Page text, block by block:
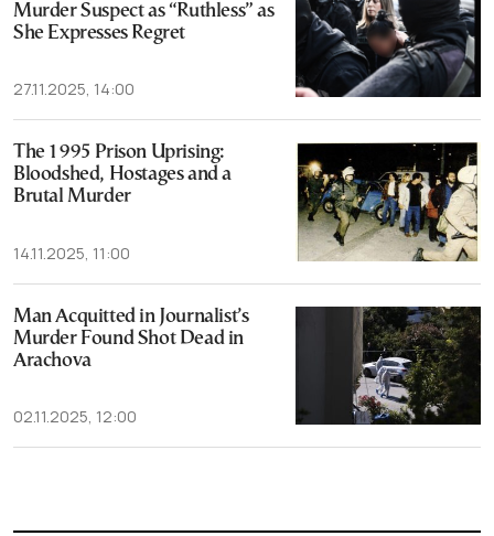
Murder Suspect as “Ruthless” as
She Expresses Regret
27.11.2025, 14:00
The 1995 Prison Uprising:
Bloodshed, Hostages and a
Brutal Murder
14.11.2025, 11:00
Man Acquitted in Journalist’s
Murder Found Shot Dead in
Arachova
02.11.2025, 12:00